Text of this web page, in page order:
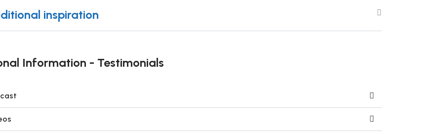
inspiration
Information - Testimonials